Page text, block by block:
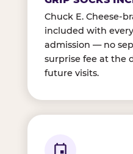
Chuck E. Cheese-
included with
admission — no
surprise fee at the
future visits.